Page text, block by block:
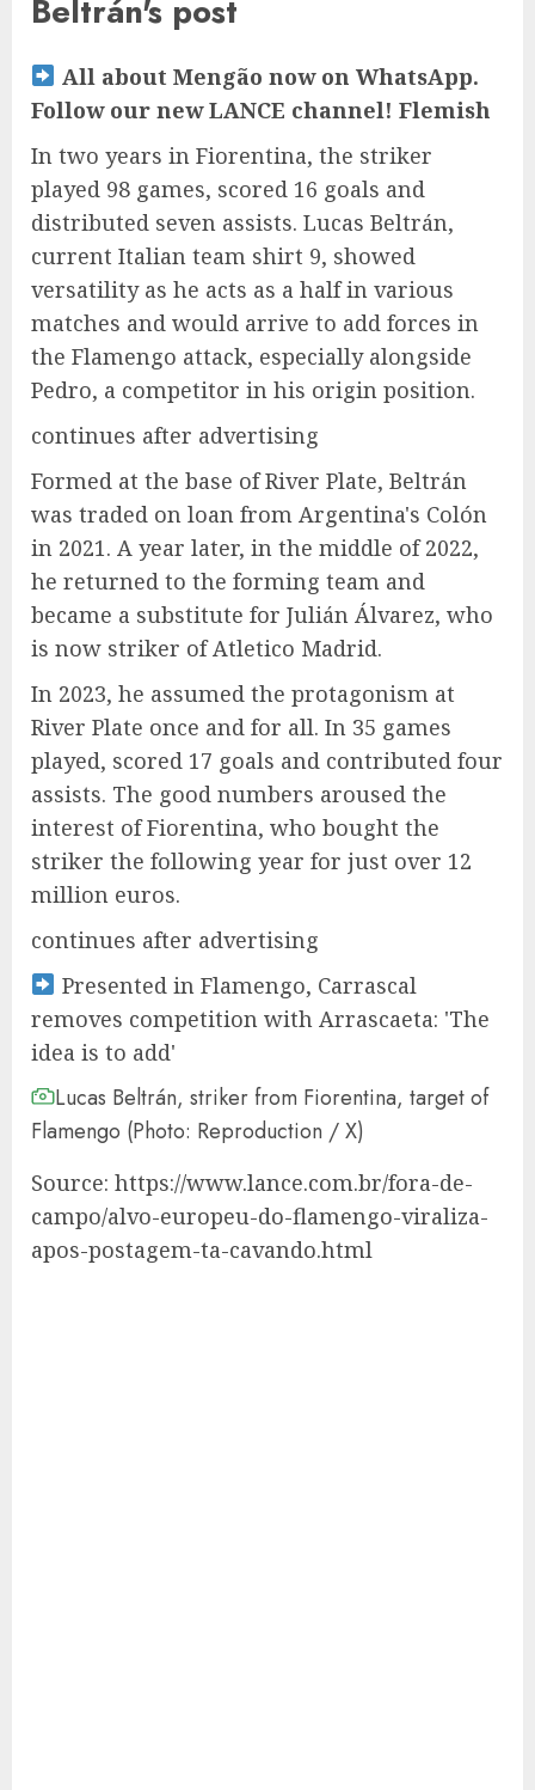
Beltrán's post
All about Mengão now on WhatsApp.
Follow our new LANCE channel! Flemish
In two years in Fiorentina, the striker
played 98 games, scored 16 goals and
distributed seven assists. Lucas Beltrán,
current Italian team shirt 9, showed
versatility as he acts as a half in various
matches and would arrive to add forces in
the Flamengo attack, especially alongside
Pedro, a competitor in his origin position.
continues after advertising
Formed at the base of River Plate, Beltrán
was traded on loan from Argentina's Colón
in 2021. A year later, in the middle of 2022,
he returned to the forming team and
became a substitute for Julián Álvarez, who
is now striker of Atletico Madrid.
In 2023, he assumed the protagonism at
River Plate once and for all. In 35 games
played, scored 17 goals and contributed four
assists. The good numbers aroused the
interest of Fiorentina, who bought the
striker the following year for just over 12
million euros.
continues after advertising
Presented in Flamengo, Carrascal
removes competition with Arrascaeta: 'The
idea is to add'
Lucas Beltrán, striker from Fiorentina, target of
Flamengo (Photo: Reproduction / X)
Source: https://www.lance.com.br/fora-de-
campo/alvo-europeu-do-flamengo-viraliza-
apos-postagem-ta-cavando.html